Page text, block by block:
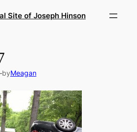
Site of Joseph Hinson
byMeagan